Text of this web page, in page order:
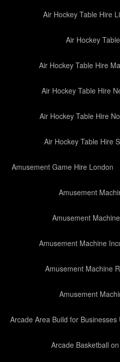
Air Hockey Table Hire
Air Hockey
Air Hockey Table Hire
Air Hockey Table Hire
Air Hockey Table Hire
Air Hockey Table Hire
Amusement Game Hire London
Amusement
Amusement
Amusement Machine
Amusement Machine
Amusement
Arcade Area Build for Businesses
Arcade Basketball